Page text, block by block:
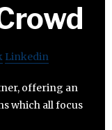
Linkedin
offering an
which all focus